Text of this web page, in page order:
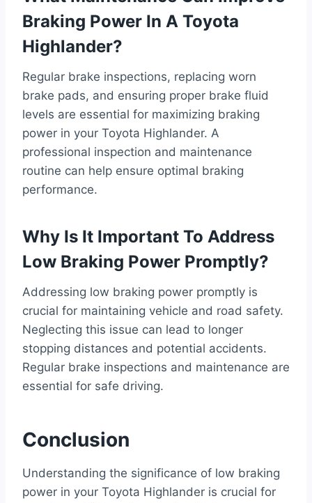
Braking Power In A Toyota
Highlander?
Regular brake inspections, replacing worn
brake pads, and ensuring proper brake fluid
levels are essential for maximizing braking
power in your Toyota Highlander. A
professional inspection and maintenance
routine can help ensure optimal braking
performance.
Why Is It Important To Address
Low Braking Power Promptly?
Addressing low braking power promptly is
crucial for maintaining vehicle and road safety.
Neglecting this issue can lead to longer
stopping distances and potential accidents.
Regular brake inspections and maintenance are
essential for safe driving.
Conclusion
Understanding the significance of low braking
power in your Toyota Highlander is crucial for